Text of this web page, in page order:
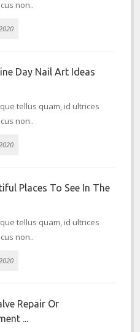
non..
Day Nail Art Ideas
tellus quam, id ultrices
non..
Places To See In The
tellus quam, id ultrices
non..
Repair Or
...